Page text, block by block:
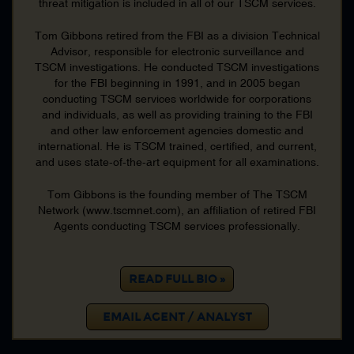
FBI Undercover Operations
FBI Underwater Search Evidence Response Team
FBI Underwater Search Recovery Team
FBI Violent Crime
FBI Weapons Mass Destruction
FBI White Collar Crime
Firearms
Foreign Police Cooperation
Health Care Fraud
Hostage Negotiation
Hostage Rescue
Interstate Transportation Stolen Property
Interview
threat mitigation is included in all of our TSCM services.
Tom Gibbons retired from the FBI as a division Technical
Advisor, responsible for electronic surveillance and
TSCM investigations. He conducted TSCM investigations
for the FBI beginning in 1991, and in 2005 began
conducting TSCM services worldwide for corporations
and individuals, as well as providing training to the FBI
and other law enforcement agencies domestic and
international. He is TSCM trained, certified, and current,
and uses state-of-the-art equipment for all examinations.
Tom Gibbons is the founding member of The TSCM
Network (www.tscmnet.com), an affiliation of retired FBI
Agents conducting TSCM services professionally.
READ FULL BIO »
EMAIL AGENT / ANALYST